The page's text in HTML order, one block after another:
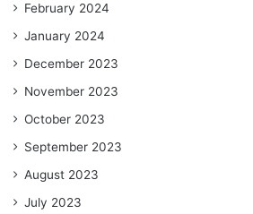
February 2024
January 2024
December 2023
November 2023
October 2023
September 2023
August 2023
July 2023